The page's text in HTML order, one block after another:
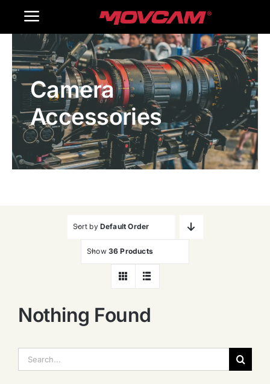
Toggle
Navigation
Home
Products
Gallery
Contact Us
Camera
Accessories
Sort by Default Order
Show 36 Products
Nothing Found
索：